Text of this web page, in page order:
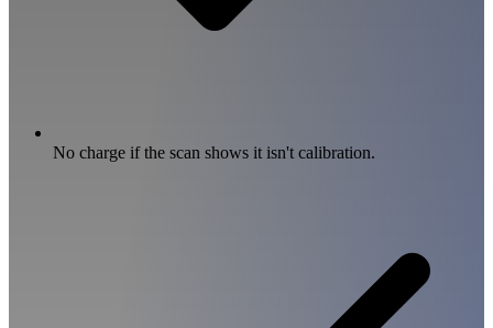
No charge if the scan shows it isn't calibration.